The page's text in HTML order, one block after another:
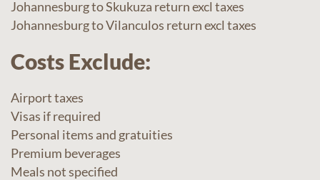
Johannesburg to Skukuza return excl taxes
Johannesburg to Vilanculos return excl taxes
Costs Exclude:
Airport taxes
Visas if required
Personal items and gratuities
Premium beverages
Meals not specified